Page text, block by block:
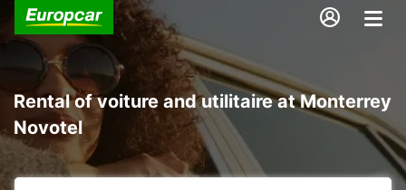
Rental of voiture and utilitaire at Monterrey
Novotel